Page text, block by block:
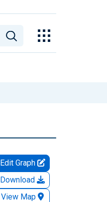
Edit Graph
Download
View Map